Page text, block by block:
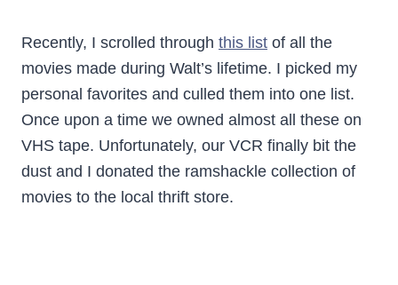
Recently, I scrolled through this list of all the
movies made during Walt’s lifetime. I picked my
personal favorites and culled them into one list.
Once upon a time we owned almost all these on
VHS tape. Unfortunately, our VCR finally bit the
dust and I donated the ramshackle collection of
movies to the local thrift store.